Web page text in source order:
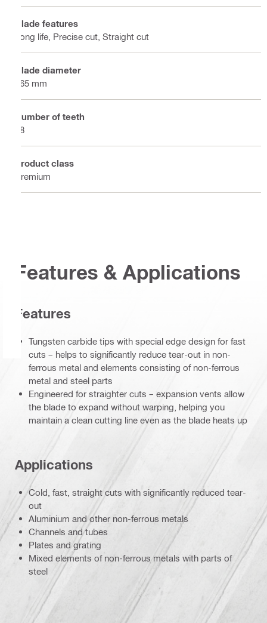
Blade features
Long life, Precise cut, Straight cut
Blade diameter
165 mm
Number of teeth
48
Product class
Premium
Features & Applications
Features
Tungsten carbide tips with special edge design for fast
cuts – helps to significantly reduce tear-out in non-
ferrous metal and elements consisting of non-ferrous
metal and steel parts
Engineered for straighter cuts – expansion vents allow
the blade to expand without warping, helping you
maintain a clean cutting line even as the blade heats up
Applications
Cold, fast, straight cuts with significantly reduced tear-
out
Aluminium and other non-ferrous metals
Channels and tubes
Plates and grating
Mixed elements of non-ferrous metals with parts of
steel